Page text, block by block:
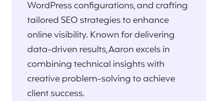
WordPress configurations, and crafting
tailored SEO strategies to enhance
online visibility. Known for delivering
data-driven results, Aaron excels in
combining technical insights with
creative problem-solving to achieve
client success.